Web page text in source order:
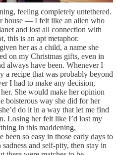
feeling completely untethered.
house — I felt like an alien who
and lost all connection with
this is an apt metaphor.
her as a child, a name she
on my Christmas gifts, even in
always have been. Whenever I
a recipe that was probably beyond
I had to make any decision,
She would make her opinion
boisterous way she did for her
do it in a way that let me find
Losing her felt like I’d lost my
in this maddening,
so easy in those early days to
and self-pity, then stay in